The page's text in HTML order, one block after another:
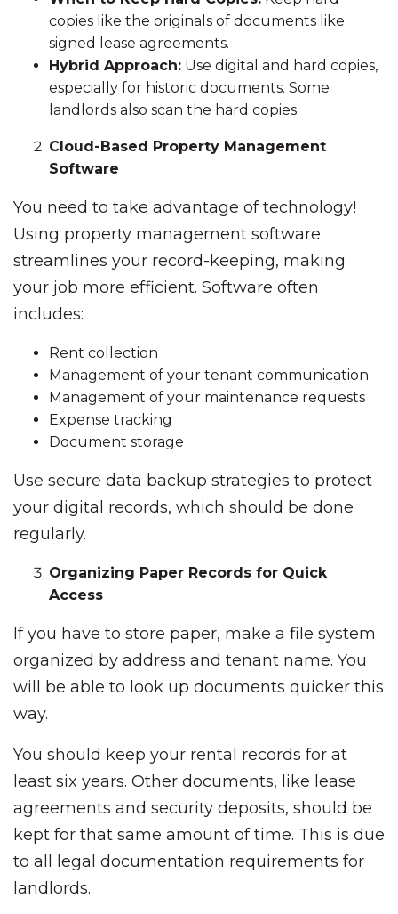
copies like the originals of documents like
signed lease agreements.
Hybrid Approach: Use digital and hard copies,
especially for historic documents. Some
landlords also scan the hard copies.
Cloud-Based Property Management
Software
You need to take advantage of technology!
Using property management software
streamlines your record-keeping, making
your job more efficient. Software often
includes:
Rent collection
Management of your tenant communication
Management of your maintenance requests
Expense tracking
Document storage
Use secure data backup strategies to protect
your digital records, which should be done
regularly.
Organizing Paper Records for Quick
Access
If you have to store paper, make a file system
organized by address and tenant name. You
will be able to look up documents quicker this
way.
You should keep your rental records for at
least six years. Other documents, like lease
agreements and security deposits, should be
kept for that same amount of time. This is due
to all legal documentation requirements for
landlords.